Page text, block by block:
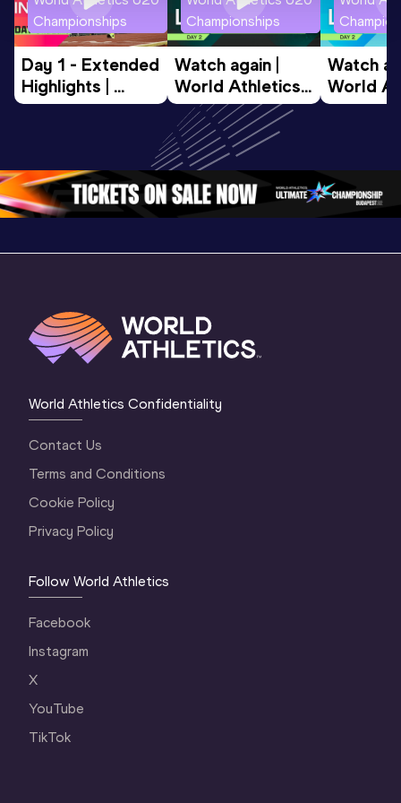
Championships
Day 1 - Extended
Highlights |
World U20
Championships
Watch again |
World Athletics
U20
Championships
Oregon 26 - Day
2 Evening…
Watch
World
U20
2
World Athletics Confidentiality
Contact Us
Terms and Conditions
Cookie Policy
Privacy Policy
Follow World Athletics
Facebook
Instagram
X
YouTube
TikTok